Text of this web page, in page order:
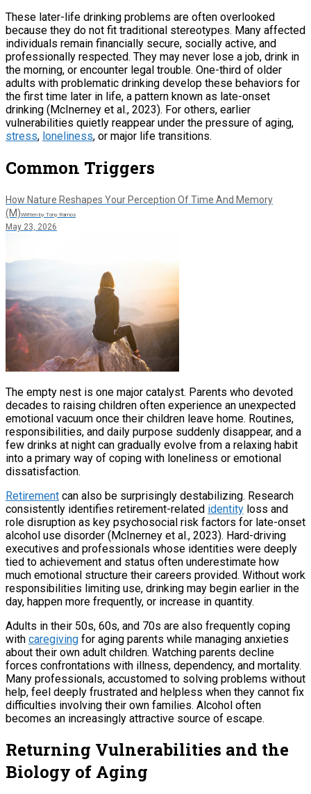
These later-life drinking problems are often overlooked
because they do not fit traditional stereotypes. Many affected
individuals remain financially secure, socially active, and
professionally respected. They may never lose a job, drink in
the morning, or encounter legal trouble. One-third of older
adults with problematic drinking develop these behaviors for
the first time later in life, a pattern known as late-onset
drinking (McInerney et al., 2023). For others, earlier
vulnerabilities quietly reappear under the pressure of aging,
stress, loneliness, or major life transitions.
Common Triggers
How Nature Reshapes Your Perception Of Time And Memory
(M)Written by Tony Ramos
May 23, 2026
The empty nest is one major catalyst. Parents who devoted
decades to raising children often experience an unexpected
emotional vacuum once their children leave home. Routines,
responsibilities, and daily purpose suddenly disappear, and a
few drinks at night can gradually evolve from a relaxing habit
into a primary way of coping with loneliness or emotional
dissatisfaction.
Retirement can also be surprisingly destabilizing. Research
consistently identifies retirement-related identity loss and
role disruption as key psychosocial risk factors for late-onset
alcohol use disorder (McInerney et al., 2023). Hard-driving
executives and professionals whose identities were deeply
tied to achievement and status often underestimate how
much emotional structure their careers provided. Without work
responsibilities limiting use, drinking may begin earlier in the
day, happen more frequently, or increase in quantity.
Adults in their 50s, 60s, and 70s are also frequently coping
with caregiving for aging parents while managing anxieties
about their own adult children. Watching parents decline
forces confrontations with illness, dependency, and mortality.
Many professionals, accustomed to solving problems without
help, feel deeply frustrated and helpless when they cannot fix
difficulties involving their own families. Alcohol often
becomes an increasingly attractive source of escape.
Returning Vulnerabilities and the
Biology of Aging